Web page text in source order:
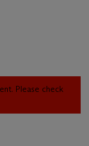
Please check